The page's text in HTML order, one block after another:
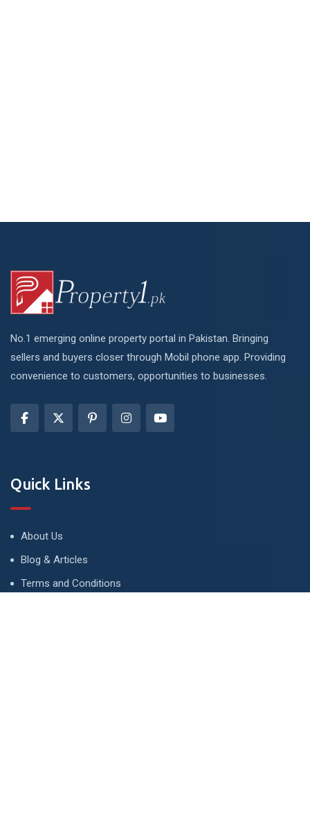
No.1 emerging online property portal in Pakistan. Bringing
sellers and buyers closer through Mobil phone app. Providing
convenience to customers, opportunities to businesses.
Quick Links
About Us
Blog & Articles
Terms and Conditions